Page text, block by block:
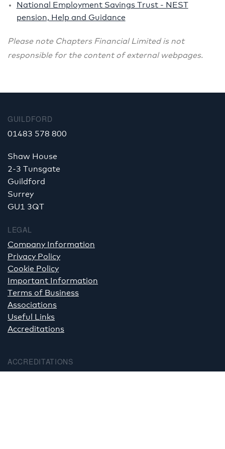
National Employment Savings Trust - NEST
pension, Help and Guidance
Please note Chapters Financial Limited is not
responsible for the content of external webpages.
GUILDFORD
01483 578 800
Shaw House
2-3 Tunsgate
Guildford
Surrey
GU1 3QT
LEGAL
Company Information
Privacy Policy
Cookie Policy
Important Information
Terms of Business
Associations
Useful Links
Accreditations
ACCREDITATIONS